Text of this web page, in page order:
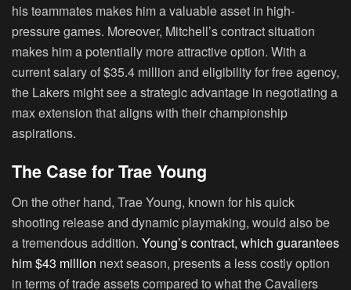
his teammates makes him a valuable asset in high-
pressure games. Moreover, Mitchell’s contract situation
makes him a potentially more attractive option. With a
current salary of $35.4 million and eligibility for free agency,
the Lakers might see a strategic advantage in negotiating a
max extension that aligns with their championship
aspirations.
The Case for Trae Young
On the other hand, Trae Young, known for his quick
shooting release and dynamic playmaking, would also be
a tremendous addition. Young’s contract, which guarantees
him $43 million next season, presents a less costly option
in terms of trade assets compared to what the Cavaliers